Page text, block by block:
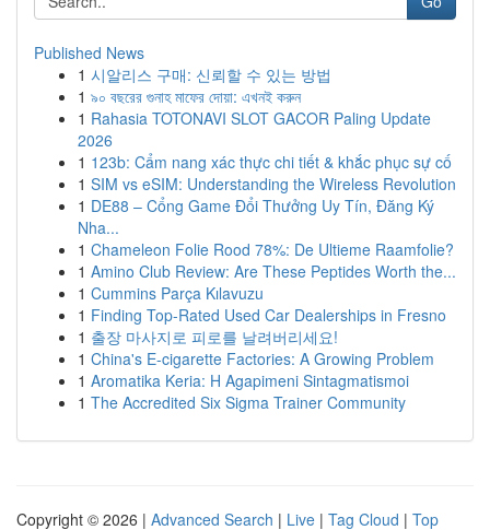
Published News
1 시알리스 구매: 신뢰할 수 있는 방법
1 ৯০ বছরের গুনাহ মাফের দোয়া: এখনই করুন
1 Rahasia TOTONAVI SLOT GACOR Paling Update
2026
1 123b: Cẩm nang xác thực chi tiết & khắc phục sự cố
1 SIM vs eSIM: Understanding the Wireless Revolution
1 DE88 – Cổng Game Đổi Thưởng Uy Tín, Đăng Ký
Nha...
1 Chameleon Folie Rood 78%: De Ultieme Raamfolie?
1 Amino Club Review: Are These Peptides Worth the...
1 Cummins Parça Kılavuzu
1 Finding Top-Rated Used Car Dealerships in Fresno
1 출장 마사지로 피로를 날려버리세요!
1 China's E-cigarette Factories: A Growing Problem
1 Aromatika Keria: Η Agapimeni Sintagmatismoi
1 The Accredited Six Sigma Trainer Community
Copyright © 2026 | Advanced Search | Live | Tag Cloud | Top